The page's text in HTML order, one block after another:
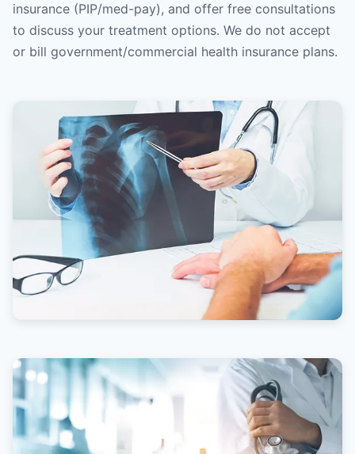
insurance (PIP/med-pay), and offer free consultations
to discuss your treatment options. We do not accept
or bill government/commercial health insurance plans.